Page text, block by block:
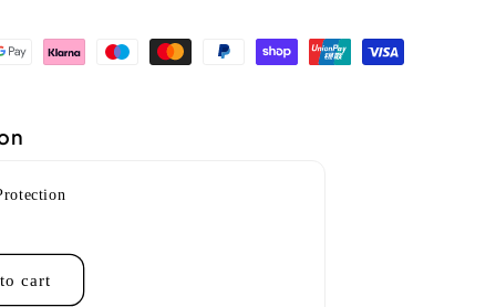
cart